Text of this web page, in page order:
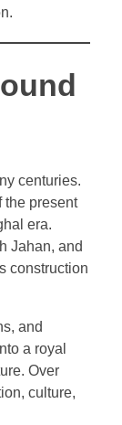
centuries.
the present
era.
Jahan, and
construction
and
a royal
Over
culture,